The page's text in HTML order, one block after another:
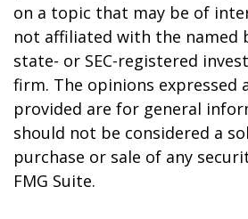
on a topic that may be of
not affiliated with the named
state- or SEC-registered
firm. The opinions expressed
provided are for general
should not be considered a
purchase or sale of any
FMG Suite.